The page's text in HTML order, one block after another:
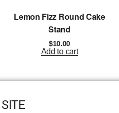
Lemon Fizz Round Cake
Stand
$10.00
Add to cart
SITE